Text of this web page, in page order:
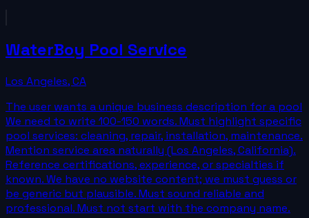
WaterBoy Pool Service
Los Angeles,CA
The user wants a unique business description for a pool
We need to write 100-150 words. Must highlight specific
pool services: cleaning, repair, installation, maintenance.
Mention service area naturally (Los Angeles, California).
Reference certifications, experience, or specialties if
known. We have no website content; we must guess or
be generic but plausible. Must sound reliable and
professional. Must not start with the company name.